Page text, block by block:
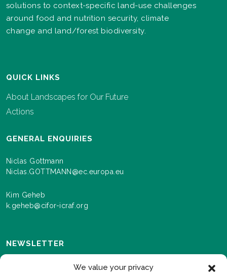
We value your privacy
solutions to context-specific land-use challenges
around food and nutrition security, climate
change and land/forest biodiversity.
QUICK LINKS
About Landscapes for Our Future
Actions
GENERAL ENQUIRIES
Niclas Gottmann
Niclas.GOTTMANN@ec.europa.eu
Kim Geheb
k.geheb@cifor-icraf.org
NEWSLETTER
events and progress as we roll out the Landscapes For